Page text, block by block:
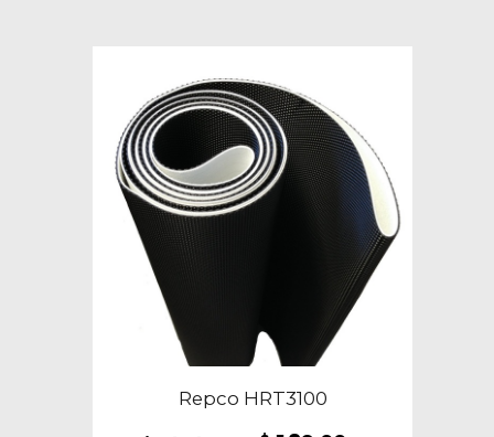
be
chosen
on
the
product
page
Repco HRT3100